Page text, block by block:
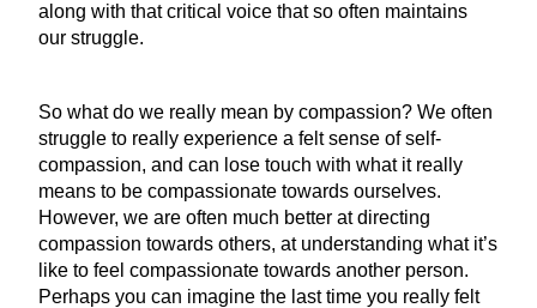
along with that critical voice that so often maintains
our struggle.
So what do we really mean by compassion? We often
struggle to really experience a felt sense of self-
compassion, and can lose touch with what it really
means to be compassionate towards ourselves.
However, we are often much better at directing
compassion towards others, at understanding what it’s
like to feel compassionate towards another person.
Perhaps you can imagine the last time you really felt